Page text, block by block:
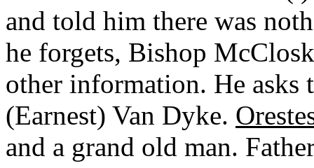
and told him there was
he forgets, Bishop
other information. He asks
(Earnest) Van Dyke.
and a grand old man.